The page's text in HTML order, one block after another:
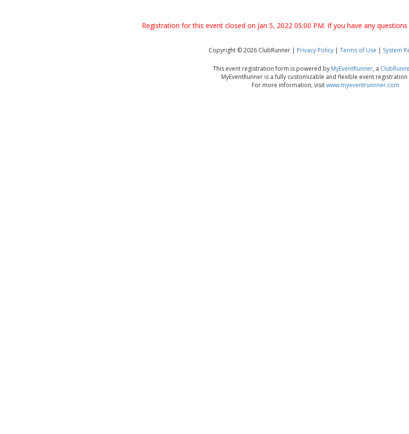
Registration for this event closed on Jan 5, 2022 05:00 PM. If you have any
Copyright © 2026 ClubRunner | Privacy Policy | Terms of Use | System
This event registration form is powered by MyEventRunner, a
MyEventRunner is a fully customizable and flexible event registration
For more information, visitwww.myeventrunnner.com